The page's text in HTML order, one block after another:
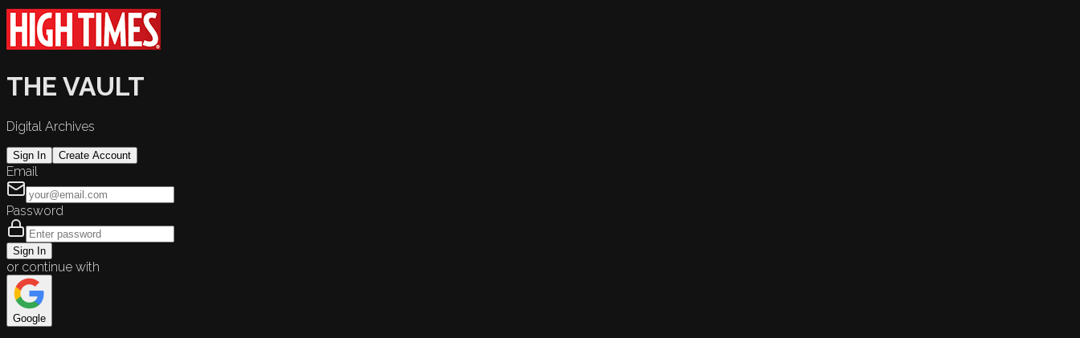
THE VAULT
Digital Archives
Sign In Create Account
Email
Password
Sign In
or continue with
Google